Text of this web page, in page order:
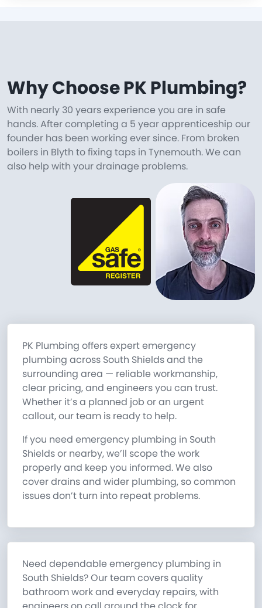
Why Choose PK Plumbing?
With nearly 30 years experience you are in safe
hands. After completing a 5 year apprenticeship our
founder has been working ever since. From broken
boilers in Blyth to fixing taps in Tynemouth. We can
also help with your drainage problems.
PK Plumbing offers expert emergency
plumbing across South Shields and the
surrounding area — reliable workmanship,
clear pricing, and engineers you can trust.
Whether it’s a planned job or an urgent
callout, our team is ready to help.
If you need emergency plumbing in South
Shields or nearby, we’ll scope the work
properly and keep you informed. We also
cover drains and wider plumbing, so common
issues don’t turn into repeat problems.
Need dependable emergency plumbing in
South Shields? Our team covers quality
bathroom work and everyday repairs, with